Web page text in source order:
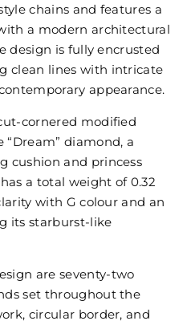
chains and features a
a modern architectural
design is fully encrusted
clean lines with intricate
appearance.
cornered modified
diamond, a
cushion and princess
a total weight of 0.32
with G colour and an
its starburst-like
are seventy-two
set throughout the
circular border, and